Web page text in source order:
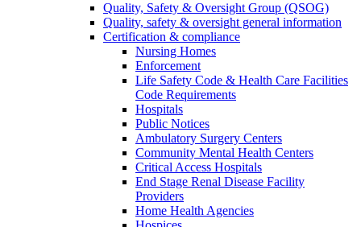
Quality, Safety & Oversight Group (QSOG)
Quality, safety & oversight general information
Certification & compliance
Nursing Homes
Enforcement
Life Safety Code & Health Care Facilities
Code Requirements
Hospitals
Public Notices
Ambulatory Surgery Centers
Community Mental Health Centers
Critical Access Hospitals
End Stage Renal Disease Facility
Providers
Home Health Agencies